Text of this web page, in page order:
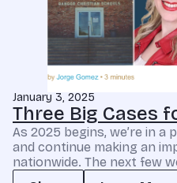
January 3, 2025
Three Big Cases
As 2025 begins, we’re in
and continue making an
nationwide. The next few